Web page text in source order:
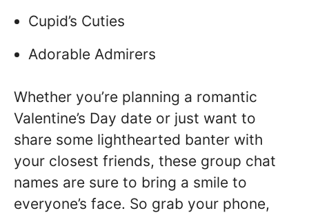
Cupid’s Cuties
Adorable Admirers
Whether you’re planning a romantic
Valentine’s Day date or just want to
share some lighthearted banter with
your closest friends, these group chat
names are sure to bring a smile to
everyone’s face. So grab your phone,